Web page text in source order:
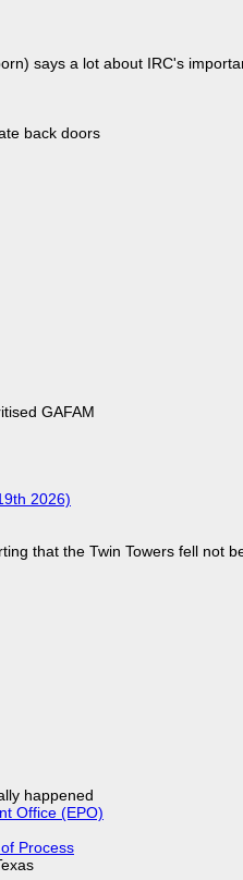
says a lot about IRC's
back doors
GAFAM
2026)
that the Twin Towers fell not
happened
Office (EPO)
Process